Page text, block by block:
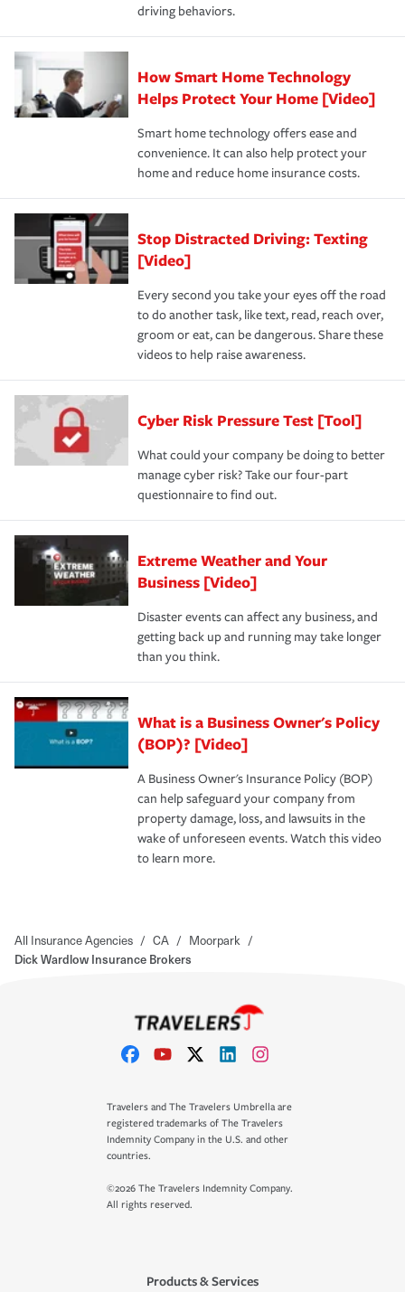
driving behaviors.
How Smart Home Technology
Helps Protect Your Home [Video]
Smart home technology offers ease and
convenience. It can also help protect your
home and reduce home insurance costs.
Stop Distracted Driving: Texting
[Video]
Every second you take your eyes off the road
to do another task, like text, read, reach over,
groom or eat, can be dangerous. Share these
videos to help raise awareness.
Cyber Risk Pressure Test [Tool]
What could your company be doing to better
manage cyber risk? Take our four-part
questionnaire to find out.
Extreme Weather and Your
Business [Video]
Disaster events can affect any business, and
getting back up and running may take longer
than you think.
What is a Business Owner's Policy
(BOP)? [Video]
A Business Owner's Insurance Policy (BOP)
can help safeguard your company from
property damage, loss, and lawsuits in the
wake of unforeseen events. Watch this video
to learn more.
All Insurance Agencies / CA / Moorpark /
Dick Wardlow Insurance Brokers
Travelers and The Travelers Umbrella are
registered trademarks of The Travelers
Indemnity Company in the U.S. and other
countries.
©2026 The Travelers Indemnity Company.
All rights reserved.
Products & Services